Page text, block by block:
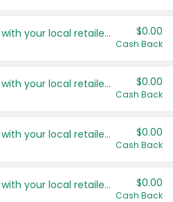
Save even more with your local retailers $0.00
Cash Back
Save even more with your local retailers $0.00
Cash Back
Save even more with your local retailers $0.00
Cash Back
Save even more with your local retailers $0.00
Cash Back